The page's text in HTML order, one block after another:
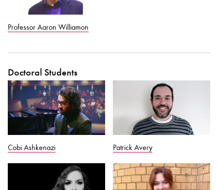
Professor Aaron Williamon
Doctoral Students
Cobi Ashkenazi Patrick Avery